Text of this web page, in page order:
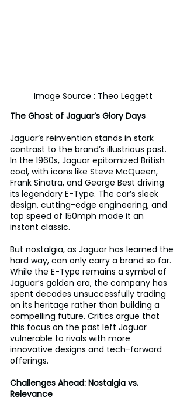
Image Source : Theo Leggett
The Ghost of Jaguar’s Glory Days
Jaguar’s reinvention stands in stark
contrast to the brand’s illustrious past.
In the 1960s, Jaguar epitomized British
cool, with icons like Steve McQueen,
Frank Sinatra, and George Best driving
its legendary E-Type. The car’s sleek
design, cutting-edge engineering, and
top speed of 150mph made it an
instant classic.
But nostalgia, as Jaguar has learned the
hard way, can only carry a brand so far.
While the E-Type remains a symbol of
Jaguar’s golden era, the company has
spent decades unsuccessfully trading
on its heritage rather than building a
compelling future. Critics argue that
this focus on the past left Jaguar
vulnerable to rivals with more
innovative designs and tech-forward
offerings.
Challenges Ahead: Nostalgia vs.
Relevance